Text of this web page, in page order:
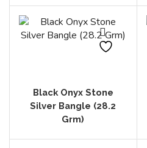
Black Onyx Stone
Silver Bangle (28.2
Grm)